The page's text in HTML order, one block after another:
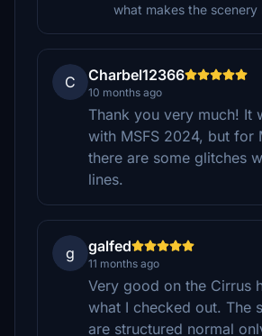
what makes the scenery
C Charbel12366
10 months ago
Thank you very much! It
with MSFS 2024, but for
there are some glitches
lines.
g galfed
11 months ago
Very good on the Cirrus
what I checked out. The
are structured normal